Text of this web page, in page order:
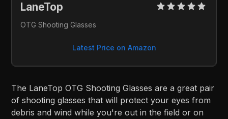
LaneTop
OTG Shooting Glasses
Latest Price on Amazon
The LaneTop OTG Shooting Glasses are a great pair
of shooting glasses that will protect your eyes from
debris and wind while you're out in the field or on